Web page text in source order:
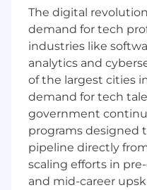
contracts,
and legal memos
Compliance
regulatory reviews
adherence to
Template
maintain legal
agreements for
Team
meetings with the
departments,
action items.
The digital
demand for tech
industries like
analytics and
of the largest cities
demand for tech
government
programs designed
pipeline directly
scaling efforts in
and mid-career